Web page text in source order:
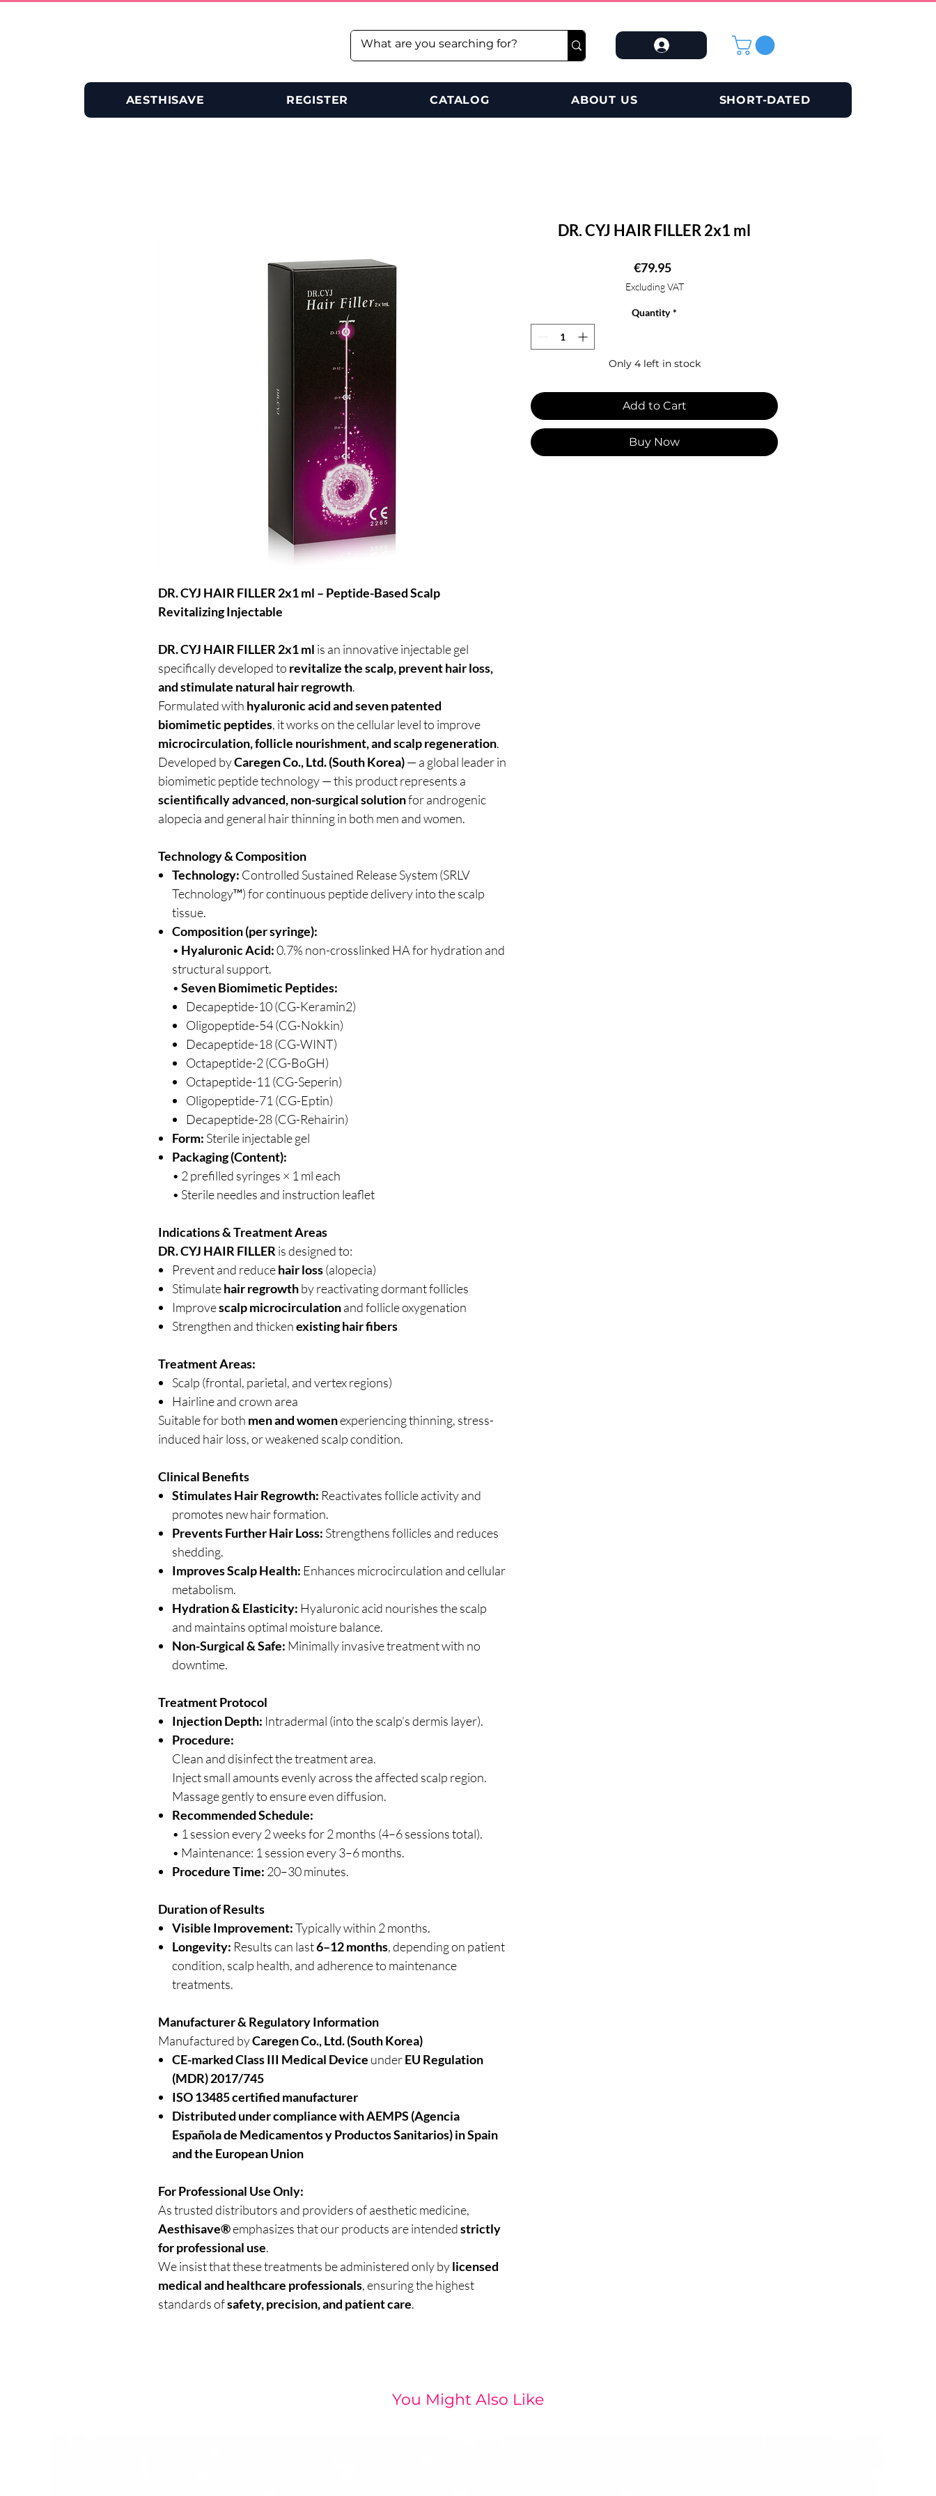
AESTHISAVE REGISTER CATALOG ABOUT US SHORT-DATED
DR. CYJ HAIR FILLER 2x1 ml – Peptide-Based Scalp
Revitalizing Injectable
DR. CYJ HAIR FILLER 2x1 ml is an innovative injectable gel
specifically developed to revitalize the scalp, prevent hair loss,
and stimulate natural hair regrowth.
Formulated with hyaluronic acid and seven patented
biomimetic peptides, it works on the cellular level to improve
microcirculation, follicle nourishment, and scalp regeneration.
Developed byCaregen Co., Ltd. (South Korea)— a global leader in
biomimetic peptide technology — this product represents a
scientifically advanced, non-surgical solutionfor androgenic
alopecia and general hair thinning in both men and women.
Technology & Composition
Technology: Controlled Sustained Release System (SRLV
Technology™) for continuous peptide delivery into the scalp
tissue.
Composition (per syringe):
• Hyaluronic Acid:0.7% non-crosslinked HA for hydration and
structural support.
• Seven Biomimetic Peptides:
Decapeptide-10 (CG-Keramin2)
Oligopeptide-54 (CG-Nokkin)
Decapeptide-18 (CG-WINT)
Octapeptide-2 (CG-BoGH)
Octapeptide-11 (CG-Seperin)
Oligopeptide-71 (CG-Eptin)
Decapeptide-28 (CG-Rehairin)
Form: Sterile injectable gel
Packaging (Content):
• 2 prefilled syringes × 1 ml each
• Sterile needles and instruction leaflet
Indications & Treatment Areas
DR. CYJ HAIR FILLER is designed to:
Prevent and reducehair loss(alopecia)
Stimulatehair regrowthby reactivating dormant follicles
Improvescalp microcirculationand follicle oxygenation
Strengthen and thickenexisting hair fibers
Treatment Areas:
Scalp (frontal, parietal, and vertex regions)
Hairline and crown area
Suitable for both men and womenexperiencing thinning, stress-
induced hair loss, or weakened scalp condition.
Clinical Benefits
Stimulates Hair Regrowth: Reactivates follicle activity and
promotes new hair formation.
Prevents Further Hair Loss: Strengthens follicles and reduces
shedding.
Improves Scalp Health: Enhances microcirculation and cellular
metabolism.
Hydration & Elasticity: Hyaluronic acid nourishes the scalp
and maintains optimal moisture balance.
Non-Surgical & Safe: Minimally invasive treatment with no
downtime.
Treatment Protocol
Injection Depth: Intradermal (into the scalp’s dermis layer).
Procedure:
Clean and disinfect the treatment area.
Inject small amounts evenly across the affected scalp region.
Massage gently to ensure even diffusion.
Recommended Schedule:
• 1 session every 2 weeks for 2 months (4–6 sessions total).
• Maintenance: 1 session every 3–6 months.
Procedure Time: 20–30 minutes.
Duration of Results
Visible Improvement:Typically within 2 months.
Longevity: Results can last6–12 months, depending on patient
condition, scalp health, and adherence to maintenance
treatments.
Manufacturer & Regulatory Information
Manufactured byCaregen Co., Ltd. (South Korea)
CE-marked Class III Medical Device underEU Regulation
(MDR) 2017/745
ISO 13485 certified manufacturer
Distributed under compliance with AEMPS (Agencia
Española de Medicamentos y Productos Sanitarios)inSpain
and the European Union
For Professional Use Only:
As trusted distributors and providers of aesthetic medicine,
Aesthisave®emphasizes that our products are intendedstrictly
for professional use.
We insist that these treatments be administered only bylicensed
medical and healthcare professionals, ensuring the highest
standards ofsafety, precision, and patient care.
DR. CYJ HAIR FILLER 2x1 ml
€79.95Price
Excluding VAT
Quantity *
Only 4 left in stock
Add to Cart
Buy Now
You Might Also Like